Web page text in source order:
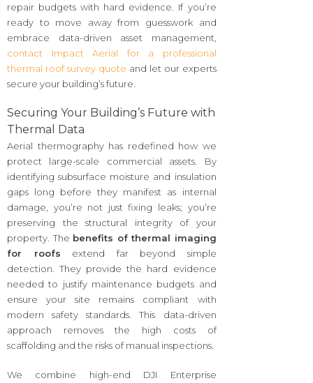
repair budgets with hard evidence. If you’re
ready to move away from guesswork and
embrace data-driven asset management,
contact Impact Aerial for a professional
thermal roof survey quote and let our experts
secure your building’s future.
Securing Your Building’s Future with
Thermal Data
Aerial thermography has redefined how we
protect large-scale commercial assets. By
identifying subsurface moisture and insulation
gaps long before they manifest as internal
damage, you’re not just fixing leaks; you’re
preserving the structural integrity of your
property. The benefits of thermal imaging
for roofs extend far beyond simple
detection. They provide the hard evidence
needed to justify maintenance budgets and
ensure your site remains compliant with
modern safety standards. This data-driven
approach removes the high costs of
scaffolding and the risks of manual inspections.
We combine high-end DJI Enterprise